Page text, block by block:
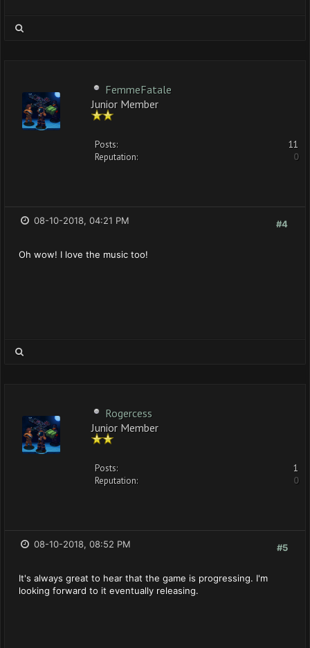
FemmeFatale
Junior Member
Posts:
11
Reputation:
0
#4
08-10-2018, 04:21 PM
Oh wow! I love the music too!
Rogercess
Junior Member
Posts:
1
Reputation:
0
#5
08-10-2018, 08:52 PM
It's always great to hear that the game is progressing. I'm
looking forward to it eventually releasing.